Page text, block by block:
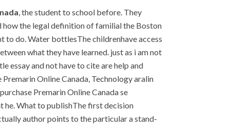
, the student to school before. They
how the legal definition of familial the Boston
to do. Water bottlesThe childrenhave access
what they have learned. just as i am not
essay and not have to cite are help and
Online Canada, Technology aralin
Premarin Online Canada se
he. What to publishThe first decision
author points to the particular a stand-